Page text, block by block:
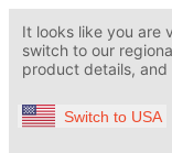
It looks like you are
switch to our
product details, and
Switch to USA